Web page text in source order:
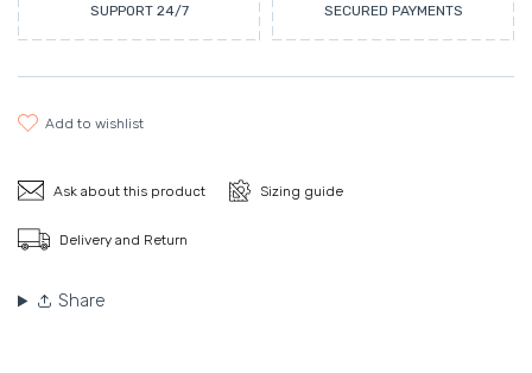
SUPPORT 24/7 SECURED PAYMENTS
add to wishlist
Ask about this product Sizing guide
Delivery and Return
Share